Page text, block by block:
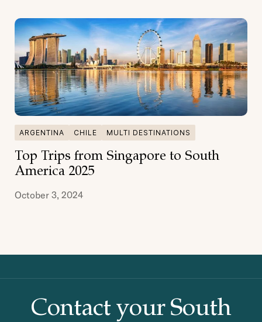
ARGENTINA CHILE MULTI DESTINATIONS
Top Trips from Singapore to South
America 2025
October 3, 2024
Contact your South